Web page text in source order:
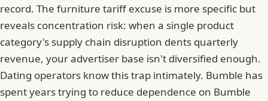
record. The furniture tariff excuse is more specific but
reveals concentration risk: when a single product
category's supply chain disruption dents quarterly
revenue, your advertiser base isn't diversified enough.
Dating operators know this trap intimately. Bumble has
spent years trying to reduce dependence on Bumble